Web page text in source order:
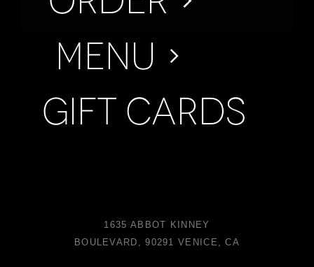
Menu
Gift Cards
1635 ABBOT KINNEY
BOULEVARD, 90291 VENICE, CA